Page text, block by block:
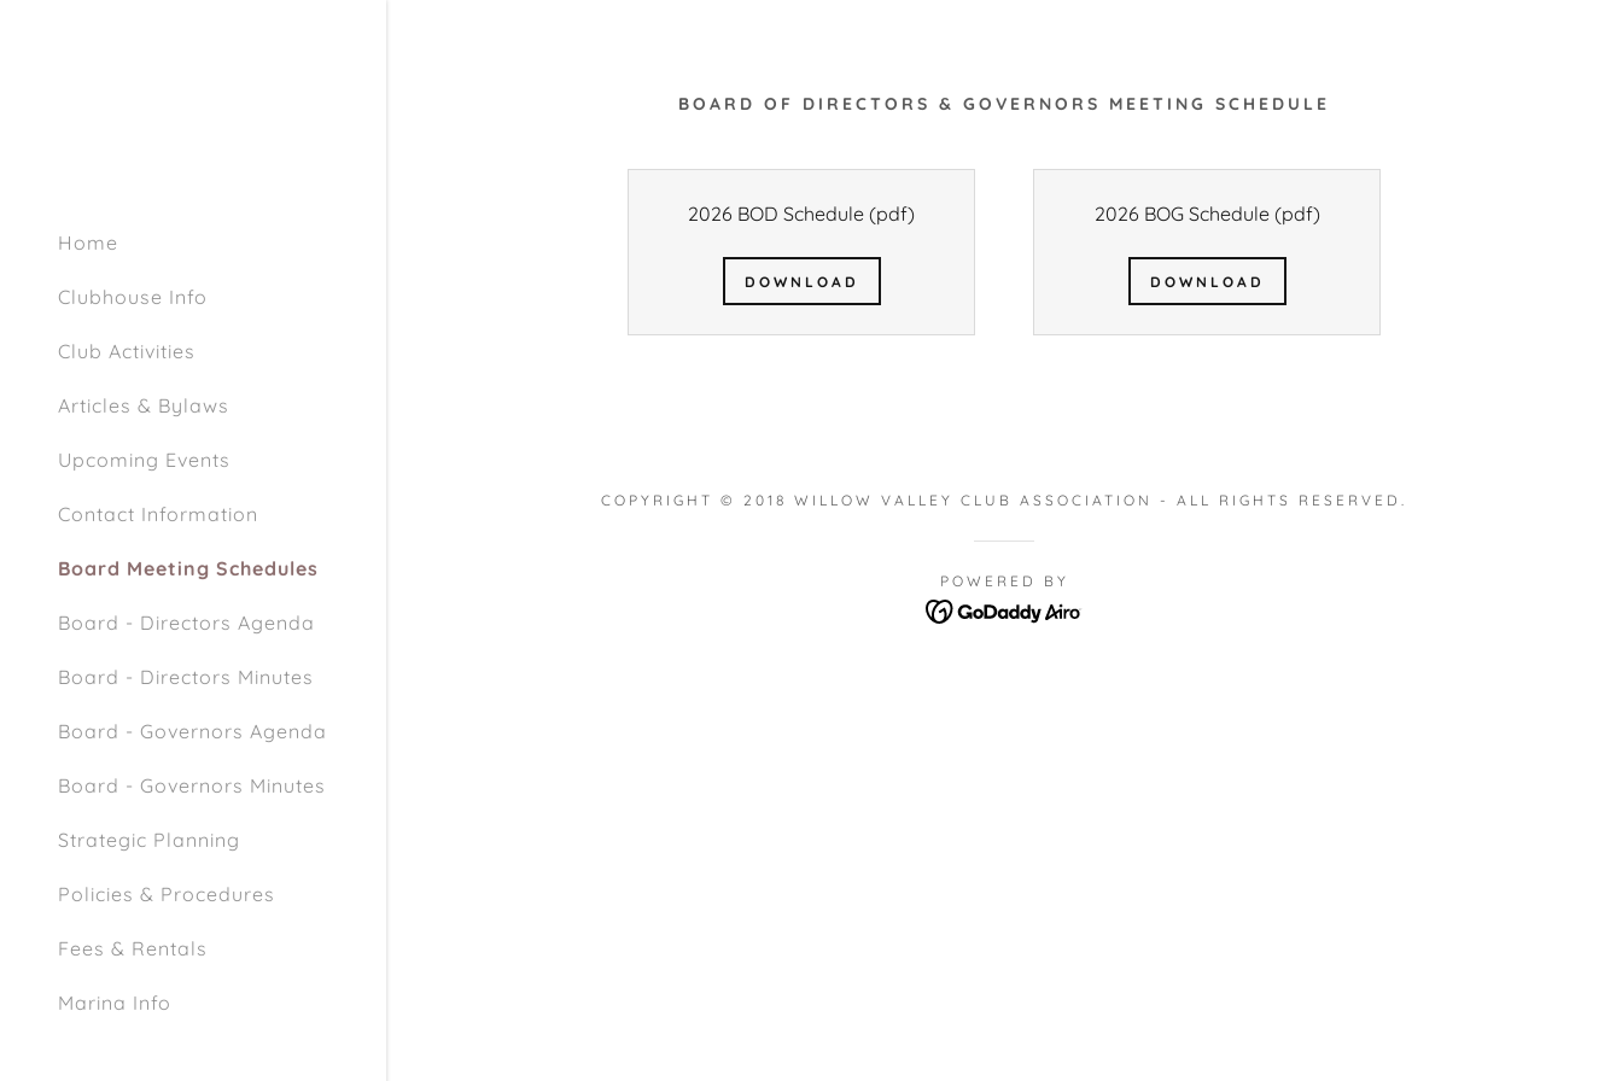
Home
Clubhouse Info
Club Activities
Articles & Bylaws
Upcoming Events
Contact Information
Board Meeting Schedules
Board - Directors Agenda
Board - Directors Minutes
Board - Governors Agenda
Board - Governors Minutes
Strategic Planning
Policies & Procedures
Fees & Rentals
Marina Info
BOARD OF DIRECTORS & GOVERNORS MEETING SCHEDULE
2026 BOD Schedule (pdf)
DOWNLOAD
2026 BOG Schedule(pdf)
DOWNLOAD
COPYRIGHT © 2018 WILLOW VALLEY CLUB ASSOCIATION - ALL RIGHTS RESERVED.
POWERED BY